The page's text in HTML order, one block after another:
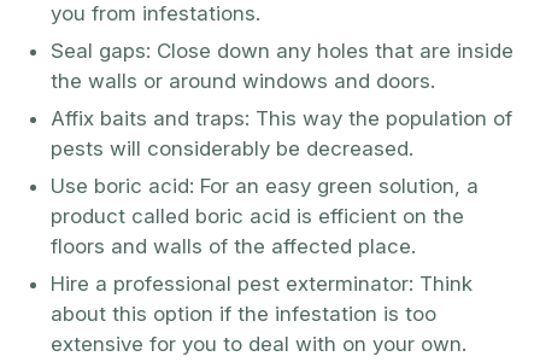
you from infestations.
Seal gaps: Close down any holes that are inside
the walls or around windows and doors.
Affix baits and traps: This way the population of
pests will considerably be decreased.
Use boric acid: For an easy green solution, a
product called boric acid is efficient on the
floors and walls of the affected place.
Hire a professional pest exterminator: Think
about this option if the infestation is too
extensive for you to deal with on your own.